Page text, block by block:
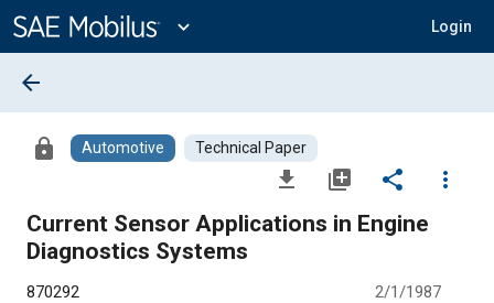
Content
expand_more Login
arrow_back
lock Automotive Technical Paper
file_download library_add share
more_vert
Current Sensor Applications in Engine
Diagnostics Systems
870292 2/1/1987